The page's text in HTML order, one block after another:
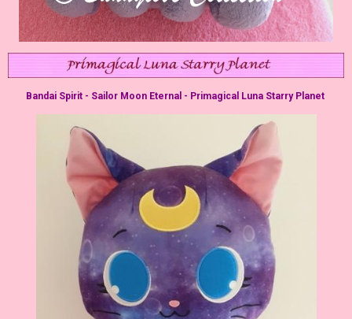
Bandai Spirit - Sailor Moon Eternal - Primagical Luna Starry Planet